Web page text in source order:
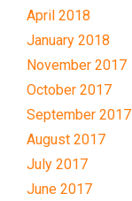
April 2018
January 2018
November 2017
October 2017
September 2017
August 2017
July 2017
June 2017